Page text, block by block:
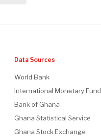
Data Sources
World Bank
International Monetary Fund
Bank of Ghana
Ghana Statistical Service
Ghana Stock Exchange